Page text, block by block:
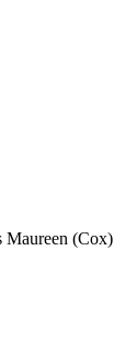
Maureen (Cox)